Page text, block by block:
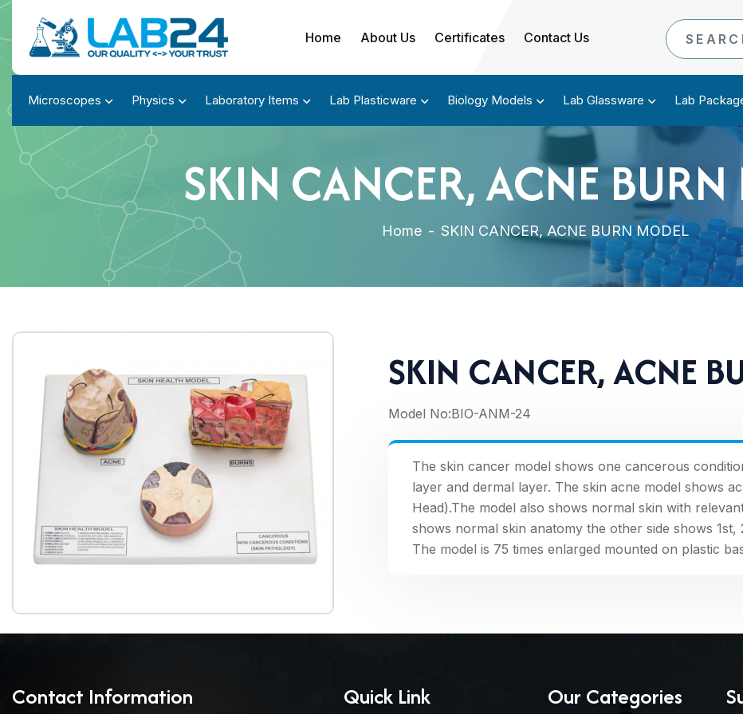
Home About Us Certificates Contact Us
Microscopes Physics Laboratory Items Lab Plasticware Biology Models Lab Glassware Lab
SKIN CANCER, ACNE
Home - SKIN CANCER, ACNE BURN MODEL
SKIN CANCER, ACNE
Model No:BIO-ANM-24
The skin cancer model shows one cancerous
layer and dermal layer. The skin acne model shows
Head).The model also shows normal skin with
shows normal skin anatomy the other side shows 1st,
The model is 75 times enlarged mounted on plastic
Contact Information Quick Link Our Categories